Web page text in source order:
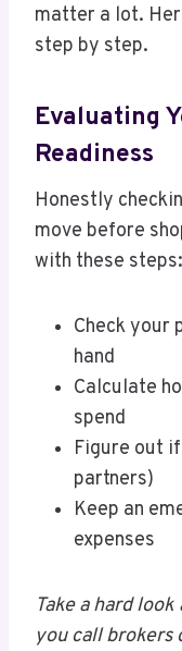
matter a lot.
step by step.
Evaluating
Readiness
Honestly
move before
with these steps:
Check your
hand
Calculate
spend
Figure out
partners)
Keep an
expenses
Take a hard
you call brokers